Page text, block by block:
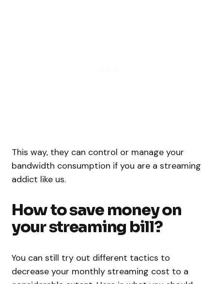
This way, they can control or manage your
bandwidth consumption if you are a streaming
addict like us.
How to save money on
your streaming bill?
You can still try out different tactics to
decrease your monthly streaming cost to a